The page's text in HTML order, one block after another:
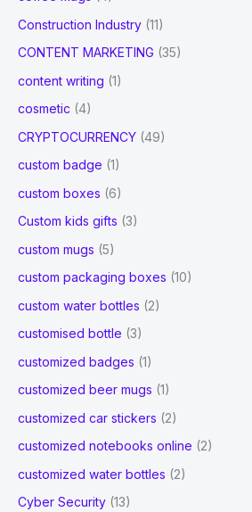
Construction Industry (11)
CONTENT MARKETING (35)
content writing (1)
cosmetic (4)
CRYPTOCURRENCY (49)
custom badge (1)
custom boxes (6)
Custom kids gifts (3)
custom mugs (5)
custom packaging boxes (10)
custom water bottles (2)
customised bottle (3)
customized badges (1)
customized beer mugs (1)
customized car stickers (2)
customized notebooks online (2)
customized water bottles (2)
Cyber Security (13)